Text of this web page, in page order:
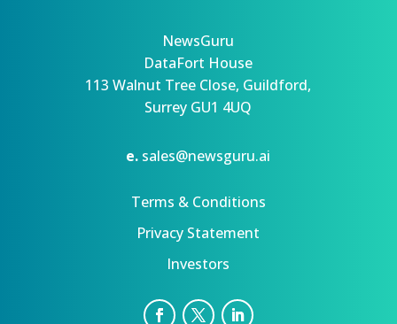
NewsGuru
DataFort House
113 Walnut Tree Close, Guildford,
Surrey GU1 4UQ
e. sales@newsguru.ai
Terms & Conditions
Privacy Statement
Investors